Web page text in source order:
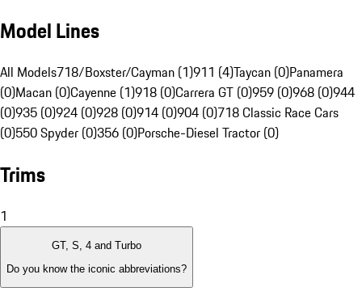
Model Lines
All Models718/Boxster/Cayman (1)911 (4)Taycan (0)Panamera
(0)Macan (0)Cayenne (1)918 (0)Carrera GT (0)959 (0)968 (0)944
(0)935 (0)924 (0)928 (0)914 (0)904 (0)718 Classic Race Cars
(0)550 Spyder (0)356 (0)Porsche-Diesel Tractor (0)
Trims
1
GT, S, 4 and Turbo
Do you know the iconic abbreviations?